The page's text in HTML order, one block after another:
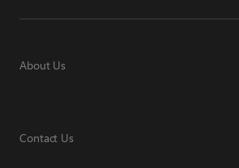
About Us
Contact Us